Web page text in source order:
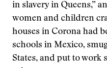
in slavery in Queens,”
women and children
houses in Corona had
schools in Mexico,
States, and put to work